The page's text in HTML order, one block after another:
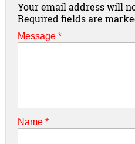
Your email address will
Required fields are
Message *
Name *